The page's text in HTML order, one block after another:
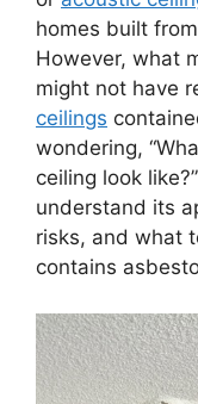
homes built
However, what
might not have
ceilings
wondering,
ceiling look
understand its
risks, and what
contains